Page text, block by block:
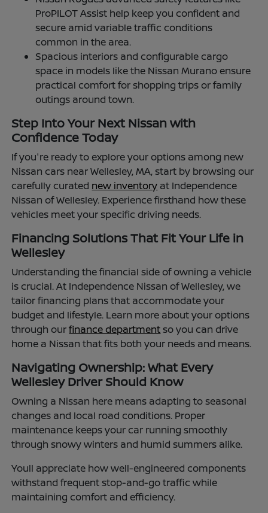
ProPILOT Assist help keep you confident and
secure amid variable traffic conditions
common in the area.
Spacious interiors and configurable cargo
space in models like the Nissan Murano ensure
practical comfort for shopping trips or family
outings around town.
Step Into Your Next Nissan with
Confidence Today
If you're ready to explore your options among new
Nissan cars near Wellesley, MA, start by browsing our
carefully curated new inventory at Independence
Nissan of Wellesley. Experience firsthand how these
vehicles meet your specific driving needs.
Financing Solutions That Fit Your Life in
Wellesley
Understanding the financial side of owning a vehicle
is crucial. At Independence Nissan of Wellesley, we
tailor financing plans that accommodate your
budget and lifestyle. Learn more about your options
through ourfinance departmentso you can drive
home a Nissan that fits both your needs and means.
Navigating Ownership: What Every
Wellesley Driver Should Know
Owning a Nissan here means adapting to seasonal
changes and local road conditions. Proper
maintenance keeps your car running smoothly
through snowy winters and humid summers alike.
Youll appreciate how well-engineered components
withstand frequent stop-and-go traffic while
maintaining comfort and efficiency.